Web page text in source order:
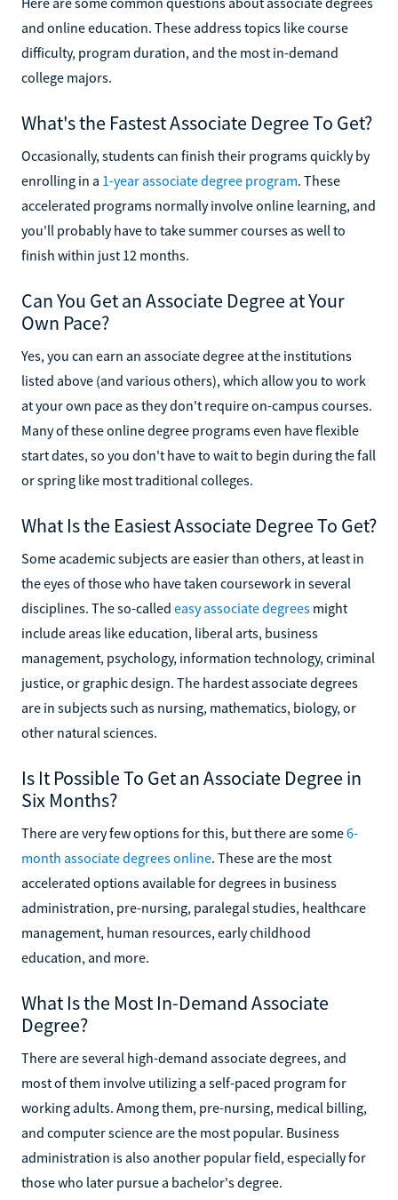
and online education. These address topics like course
difficulty, program duration, and the most in-demand
college majors.
What's the Fastest Associate Degree To Get?
Occasionally, students can finish their programs quickly by
enrolling in a 1-year associate degree program. These
accelerated programs normally involve online learning, and
you'll probably have to take summer courses as well to
finish within just 12 months.
Can You Get an Associate Degree at Your
Own Pace?
Yes, you can earn an associate degree at the institutions
listed above (and various others), which allow you to work
at your own pace as they don't require on-campus courses.
Many of these online degree programs even have flexible
start dates, so you don't have to wait to begin during the fall
or spring like most traditional colleges.
What Is the Easiest Associate Degree To Get?
Some academic subjects are easier than others, at least in
the eyes of those who have taken coursework in several
disciplines. The so-called easy associate degrees might
include areas like education, liberal arts, business
management, psychology, information technology, criminal
justice, or graphic design. The hardest associate degrees
are in subjects such as nursing, mathematics, biology, or
other natural sciences.
Is It Possible To Get an Associate Degree in
Six Months?
There are very few options for this, but there are some6-
month associate degrees online. These are the most
accelerated options available for degrees in business
administration, pre-nursing, paralegal studies, healthcare
management, human resources, early childhood
education, and more.
What Is the Most In-Demand Associate
Degree?
There are several high-demand associate degrees, and
most of them involve utilizing a self-paced program for
working adults. Among them, pre-nursing, medical billing,
and computer science are the most popular. Business
administration is also another popular field, especially for
those who later pursue a bachelor's degree.